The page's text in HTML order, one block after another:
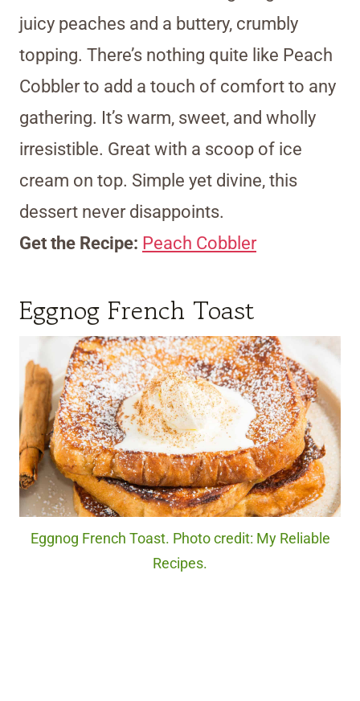
juicy peaches and a buttery, crumbly
topping. There’s nothing quite like Peach
Cobbler to add a touch of comfort to any
gathering. It’s warm, sweet, and wholly
irresistible. Great with a scoop of ice
cream on top. Simple yet divine, this
dessert never disappoints.
Get the Recipe: Peach Cobbler
Eggnog French Toast
Eggnog French Toast. Photo credit: My Reliable
Recipes.